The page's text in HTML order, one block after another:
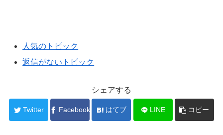
人気のトピック
返信がないトピック
シェアする
Twitter Facebook はてブ LINE コピー